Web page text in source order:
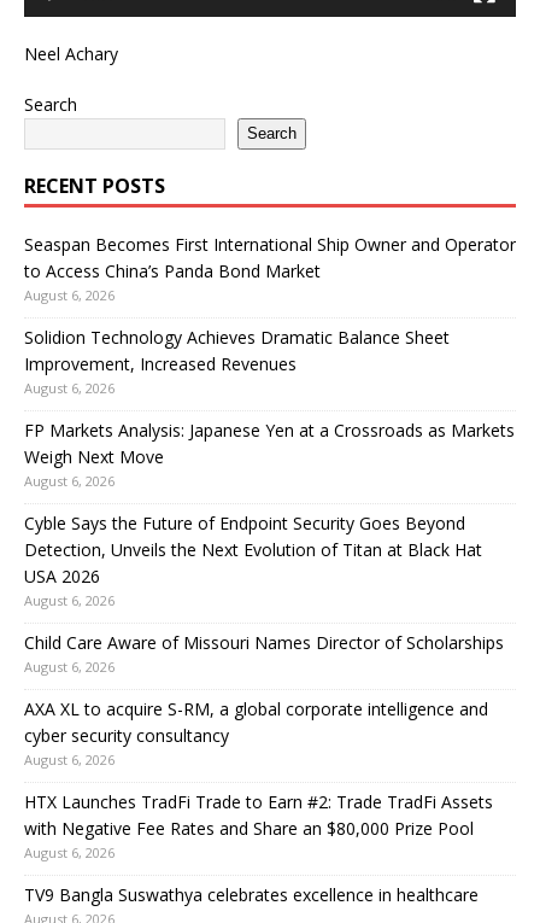
Neel Achary
Search
Search
RECENT POSTS
Seaspan Becomes First International Ship Owner and Operator
to Access China’s Panda Bond Market
August 6, 2026
Solidion Technology Achieves Dramatic Balance Sheet
Improvement, Increased Revenues
August 6, 2026
FP Markets Analysis: Japanese Yen at a Crossroads as Markets
Weigh Next Move
August 6, 2026
Cyble Says the Future of Endpoint Security Goes Beyond
Detection, Unveils the Next Evolution of Titan at Black Hat
USA 2026
August 6, 2026
Child Care Aware of Missouri Names Director of Scholarships
August 6, 2026
AXA XL to acquire S-RM, a global corporate intelligence and
cyber security consultancy
August 6, 2026
HTX Launches TradFi Trade to Earn #2: Trade TradFi Assets
with Negative Fee Rates and Share an $80,000 Prize Pool
August 6, 2026
TV9 Bangla Suswathya celebrates excellence in healthcare
August 6, 2026